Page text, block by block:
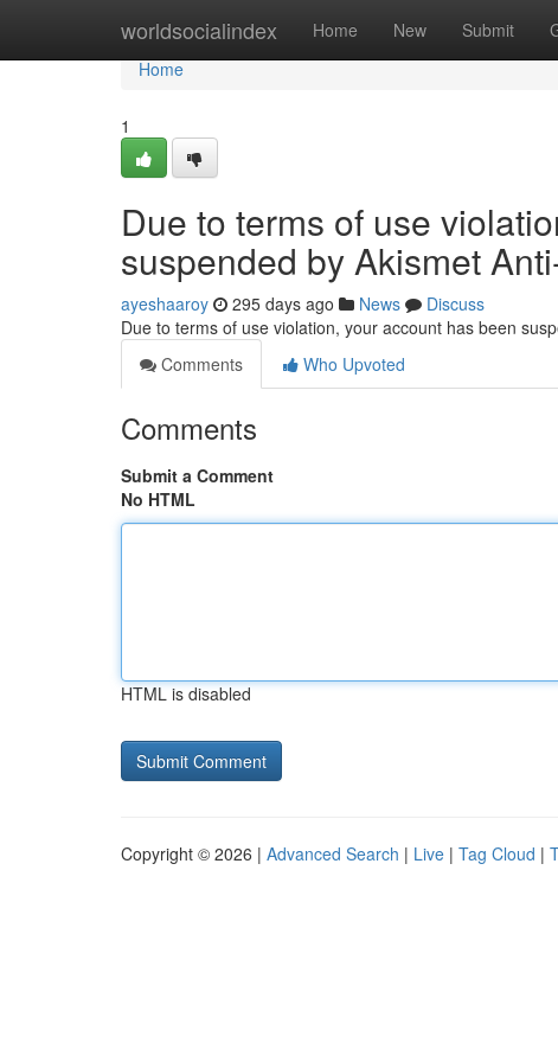
worldsocialindex Home New Submit
Home
Home
1
Due to terms of use
suspended by Akismet
ayeshaaroy 295 days ago News
Discuss
Due to terms of use violation, your account has been
Comments
Who Upvoted
Comments
Submit a Comment
No HTML
HTML is disabled
Copyright © 2026 | Advanced Search | Live | Tag Cloud |